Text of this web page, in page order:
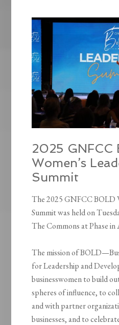
2025 GNFCC
Women’s
Summit
The 2025 GNFCC BOLD
Summit was held on
The Commons at Phase
The mission of
for Leadership and
businesswomen to build
spheres of influence, to
and with partner
businesses, and to